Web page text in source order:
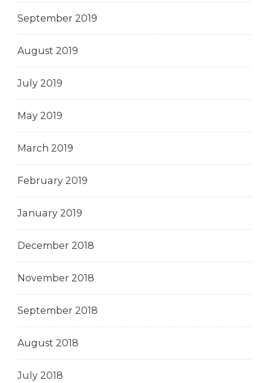
September 2019
August 2019
July 2019
May 2019
March 2019
February 2019
January 2019
December 2018
November 2018
September 2018
August 2018
July 2018